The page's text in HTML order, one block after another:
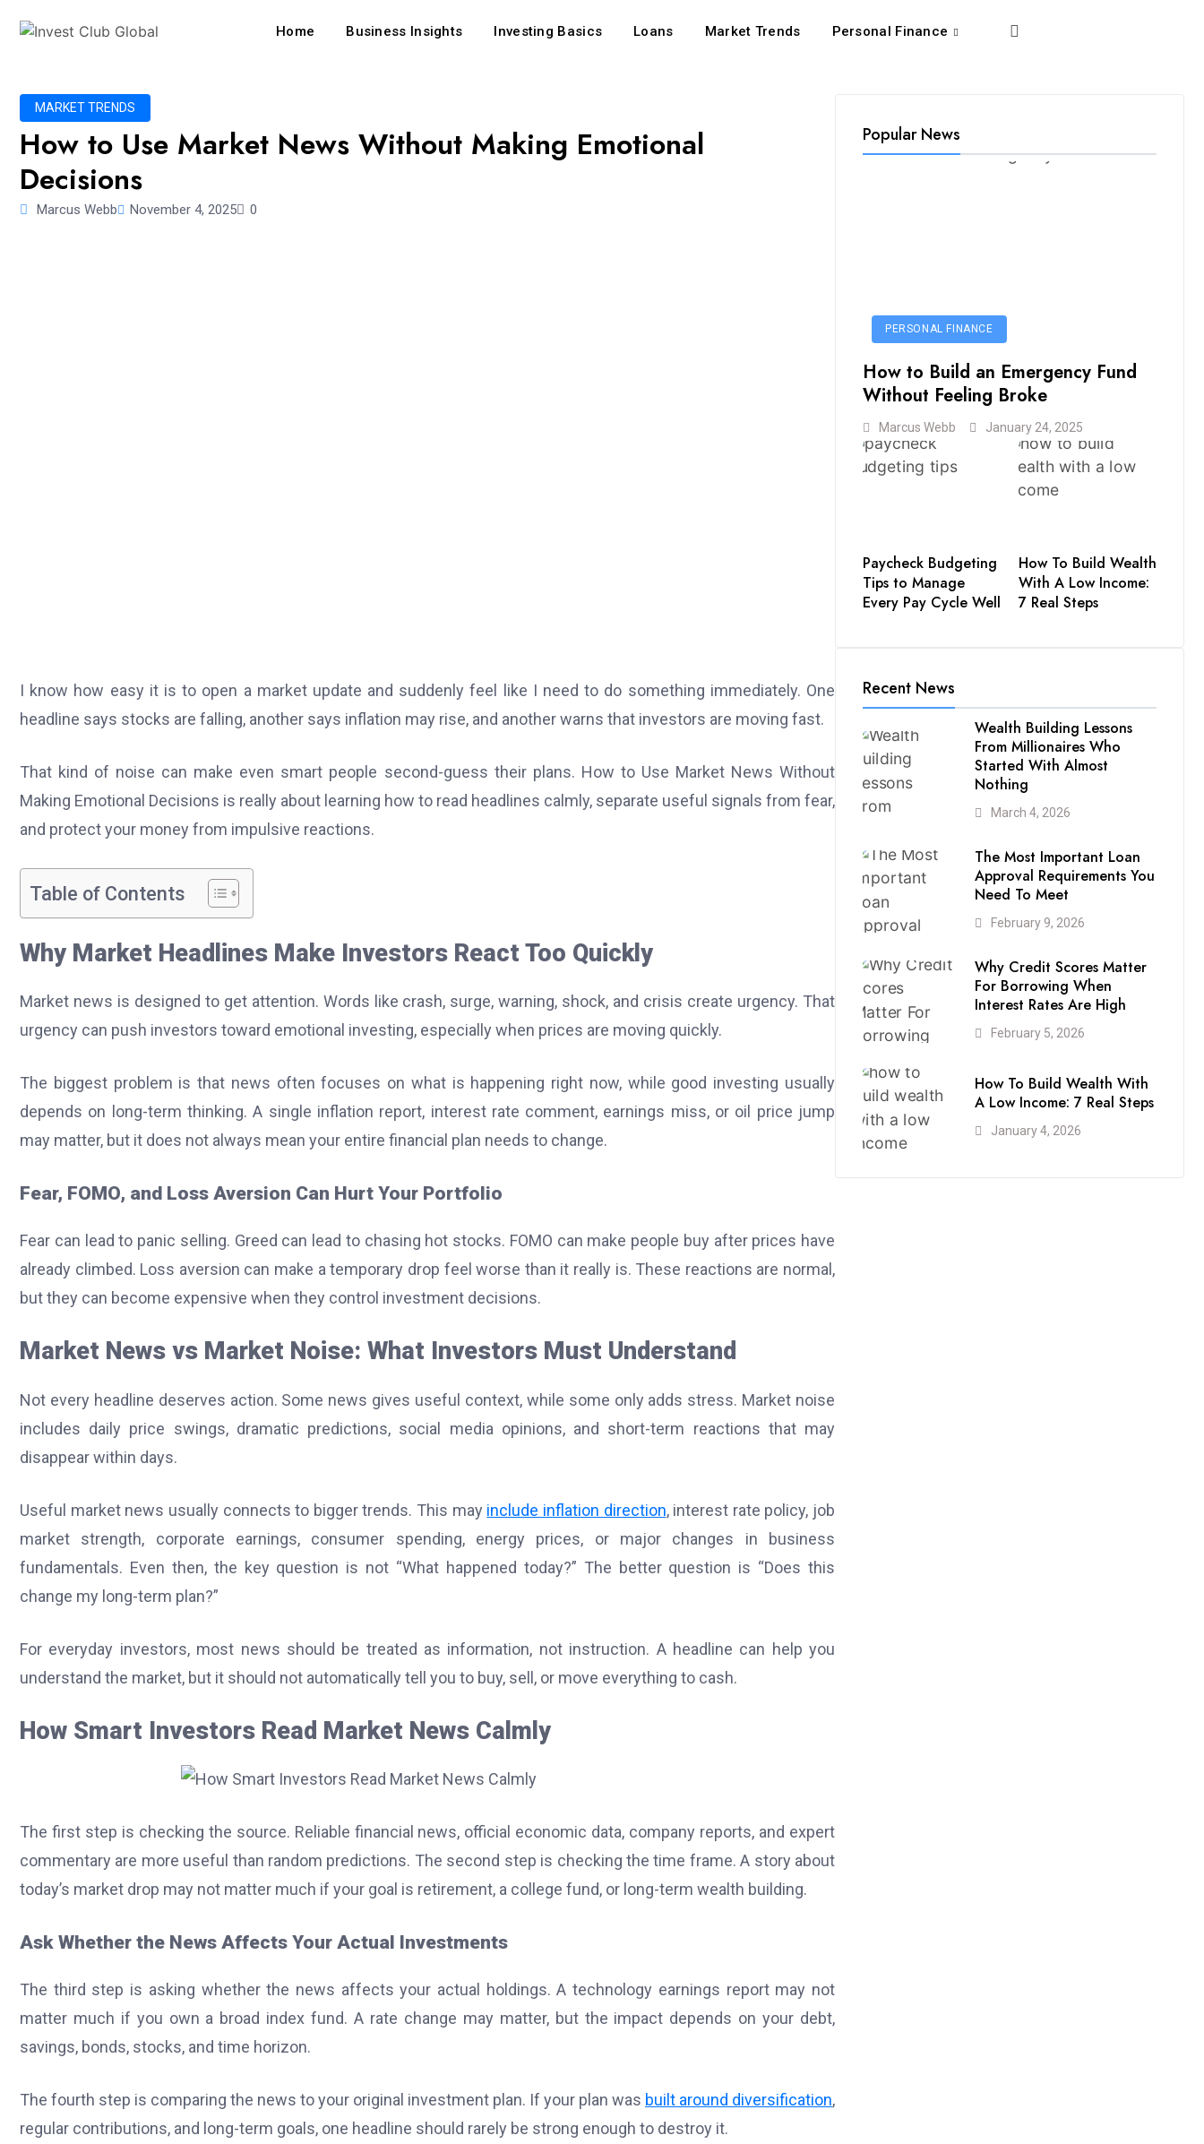
Home Business Insights Investing Basics Loans Market Trends Personal Finance
MARKET TRENDS
How to Use Market News Without Making Emotional
Decisions
Marcus Webb November 4, 2025 0
I know how easy it is to open a market update and suddenly feel like I need to do something immediately. One
headline says stocks are falling, another says inflation may rise, and another warns that investors are moving fast.
That kind of noise can make even smart people second-guess their plans. How to Use Market News Without
Making Emotional Decisions is really about learning how to read headlines calmly, separate useful signals from fear,
and protect your money from impulsive reactions.
Table of Contents
Why Market Headlines Make Investors React Too Quickly
Market news is designed to get attention. Words like crash, surge, warning, shock, and crisis create urgency. That
urgency can push investors toward emotional investing, especially when prices are moving quickly.
The biggest problem is that news often focuses on what is happening right now, while good investing usually
depends on long-term thinking. A single inflation report, interest rate comment, earnings miss, or oil price jump
may matter, but it does not always mean your entire financial plan needs to change.
Fear, FOMO, and Loss Aversion Can Hurt Your Portfolio
Fear can lead to panic selling. Greed can lead to chasing hot stocks. FOMO can make people buy after prices have
already climbed. Loss aversion can make a temporary drop feel worse than it really is. These reactions are normal,
but they can become expensive when they control investment decisions.
Market News vs Market Noise: What Investors Must Understand
Not every headline deserves action. Some news gives useful context, while some only adds stress. Market noise
includes daily price swings, dramatic predictions, social media opinions, and short-term reactions that may
disappear within days.
Useful market news usually connects to bigger trends. This may include inflation direction, interest rate policy, job
market strength, corporate earnings, consumer spending, energy prices, or major changes in business
fundamentals. Even then, the key question is not “What happened today?” The better question is “Does this
change my long-term plan?”
For everyday investors, most news should be treated as information, not instruction. A headline can help you
understand the market, but it should not automatically tell you to buy, sell, or move everything to cash.
How Smart Investors Read Market News Calmly
The first step is checking the source. Reliable financial news, official economic data, company reports, and expert
commentary are more useful than random predictions. The second step is checking the time frame. A story about
today’s market drop may not matter much if your goal is retirement, a college fund, or long-term wealth building.
Ask Whether the News Affects Your Actual Investments
The third step is asking whether the news affects your actual holdings. A technology earnings report may not
matter much if you own a broad index fund. A rate change may matter, but the impact depends on your debt,
savings, bonds, stocks, and time horizon.
The fourth step is comparing the news to your original investment plan. If your plan was built around diversification,
regular contributions, and long-term goals, one headline should rarely be strong enough to destroy it.
Popular News
PERSONAL FINANCE
How to Build an Emergency Fund
Without Feeling Broke
Marcus Webb January 24, 2025
Paycheck Budgeting
Tips to Manage
Every Pay Cycle Well
How To Build Wealth
With A Low Income:
7 Real Steps
Recent News
Wealth Building Lessons
From Millionaires Who
Started With Almost
Nothing
March 4, 2026
The Most Important Loan
Approval Requirements You
Need To Meet
February 9, 2026
Why Credit Scores Matter
For Borrowing When
Interest Rates Are High
February 5, 2026
How To Build Wealth With
A Low Income: 7 Real Steps
January 4, 2026